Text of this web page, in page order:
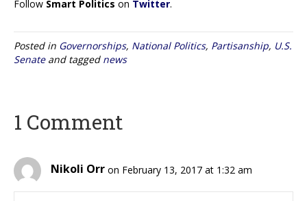
Follow Smart Politics on Twitter.
Posted in Governorships, National Politics, Partisanship, U.S.
Senateand tagged news
1 Comment
Nikoli Orr on February 13, 2017 at 1:32 am